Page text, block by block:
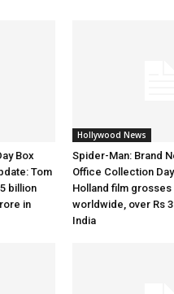
Box
Tom
billion
in
Hollywood News
Spider-Man: Brand
Office Collection
Holland film grosses
worldwide, over Rs
India